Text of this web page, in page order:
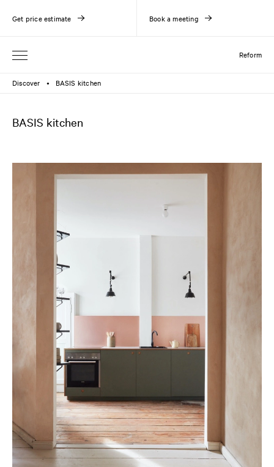
Reform
Get price estimate Book a meeting
Discover ● BASIS kitchen
BASIS kitchen